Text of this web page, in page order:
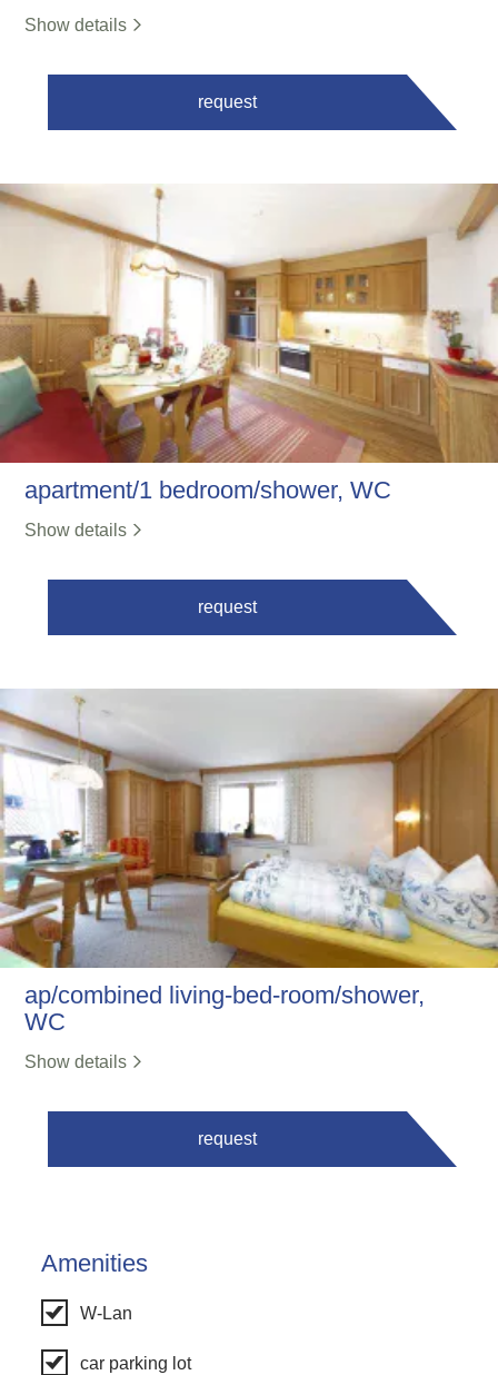
Show details
request
apartment/1 bedroom/shower, WC
Show details
request
ap/combined living-bed-room/shower,
WC
Show details
request
Amenities
W-Lan
car parking lot